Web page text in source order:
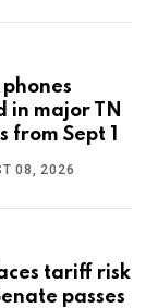
in major TN
from Sept 1
08, 2026
tariff risk
passes